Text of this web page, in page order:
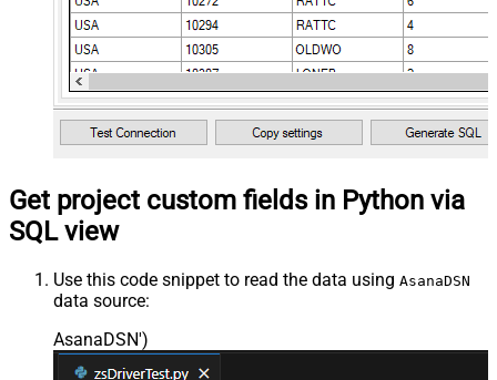
Get project custom fields in Python via
SQL view
Use this code snippet to read the data using AsanaDSN
data source:
AsanaDSN')